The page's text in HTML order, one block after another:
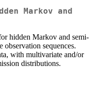
Markov and
hidden Markov and semi-
sequences.
with multivariate and/or
distributions.